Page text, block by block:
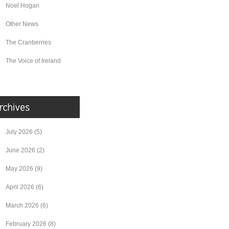
Noel Hogan
Other News
The Cranberries
The Voice of Ireland
July 2026 (5)
June 2026 (2)
May 2026 (9)
April 2026 (6)
March 2026 (6)
February 2026 (8)